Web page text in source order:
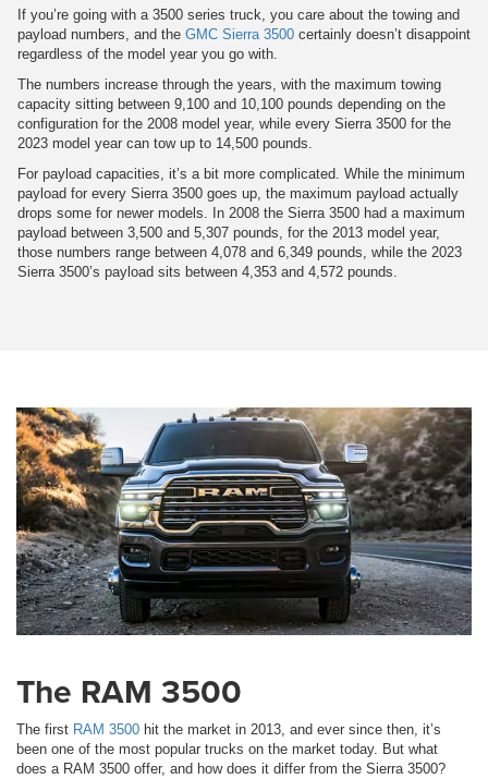
If you’re going with a 3500 series truck, you care about the towing and
payload numbers, and the GMC Sierra 3500 certainly doesn’t disappoint
regardless of the model year you go with.
The numbers increase through the years, with the maximum towing
capacity sitting between 9,100 and 10,100 pounds depending on the
configuration for the 2008 model year, while every Sierra 3500 for the
2023 model year can tow up to 14,500 pounds.
For payload capacities, it’s a bit more complicated. While the minimum
payload for every Sierra 3500 goes up, the maximum payload actually
drops some for newer models. In 2008 the Sierra 3500 had a maximum
payload between 3,500 and 5,307 pounds, for the 2013 model year,
those numbers range between 4,078 and 6,349 pounds, while the 2023
Sierra 3500’s payload sits between 4,353 and 4,572 pounds.
The RAM 3500
The first RAM 3500 hit the market in 2013, and ever since then, it’s
been one of the most popular trucks on the market today. But what
does a RAM 3500 offer, and how does it differ from the Sierra 3500?